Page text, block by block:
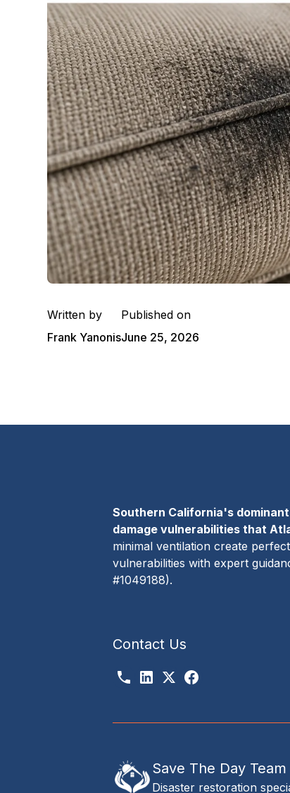
Written by
Frank Yanonis
Published on
June 25, 2026
Southern California's
damage vulnerabilities that
minimal ventilation create
vulnerabilities with expert
#1049188).
Contact Us
Save The Day Team
Disaster restoration